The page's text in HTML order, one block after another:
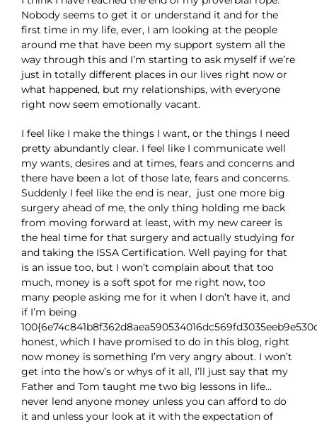
Nobody seems to get it or understand it and for the
first time in my life, ever, I am looking at the people
around me that have been my support system all the
way through this and I’m starting to ask myself if we’re
just in totally different places in our lives right now or
what happened, but my relationships, with everyone
right now seem emotionally vacant.
I feel like I make the things I want, or the things I need
pretty abundantly clear. I feel like I communicate well
my wants, desires and at times, fears and concerns and
there have been a lot of those late, fears and concerns.
Suddenly I feel like the end is near, just one more big
surgery ahead of me, the only thing holding me back
from moving forward at least, with my new career is
the heal time for that surgery and actually studying for
and taking the ISSA Certification. Well paying for that
is an issue too, but I won’t complain about that too
much, money is a soft spot for me right now, too
many people asking me for it when I don’t have it, and
if I’m being
honest, which I have promised to do in this blog, right
now money is something I’m very angry about. I won’t
get into the how’s or whys of it all, I’ll just say that my
Father and Tom taught me two big lessons in life…
never lend anyone money unless you can afford to do
it and unless your look at it with the expectation of